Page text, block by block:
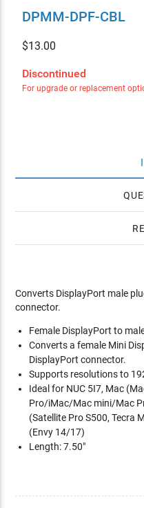
DPMM-DPF-CBL
$13.00
Discontinued
For upgrade or replacement
Converts DisplayPort male
connector.
Female DisplayPort to
Converts a female Mini
DisplayPort connector.
Supports resolutions to
Ideal for NUC 5I7, Mac
Pro/iMac/Mac mini/Mac
(Satellite Pro S500, Tecra
(Envy 14/17)
Length: 7.50"